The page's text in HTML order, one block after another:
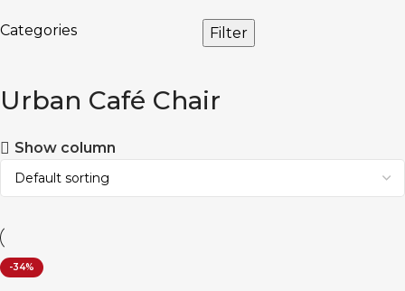
Categories Filter
Urban Café Chair
Show column
-34%